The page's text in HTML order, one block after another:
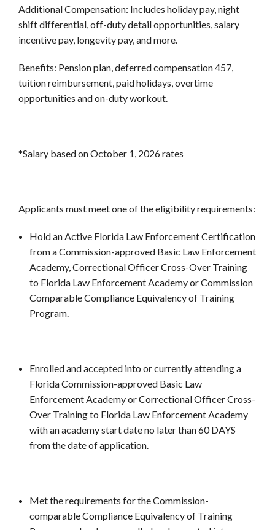
Additional Compensation: Includes holiday pay, night
shift differential, off-duty detail opportunities, salary
incentive pay, longevity pay, and more.
Benefits: Pension plan, deferred compensation 457,
tuition reimbursement, paid holidays, overtime
opportunities and on-duty workout.
*Salary based on October 1, 2026 rates
Applicants must meet one of the eligibility requirements:
Hold an Active Florida Law Enforcement Certification
from a Commission-approved Basic Law Enforcement
Academy, Correctional Officer Cross-Over Training
to Florida Law Enforcement Academy or Commission
Comparable Compliance Equivalency of Training
Program.
Enrolled and accepted into or currently attending a
Florida Commission-approved Basic Law
Enforcement Academy or Correctional Officer Cross-
Over Training to Florida Law Enforcement Academy
with an academy start date no later than 60 DAYS
from the date of application.
Met the requirements for the Commission-
comparable Compliance Equivalency of Training